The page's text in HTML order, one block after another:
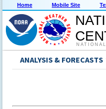
Home Mobile Site
ANALYSIS & FORECASTS